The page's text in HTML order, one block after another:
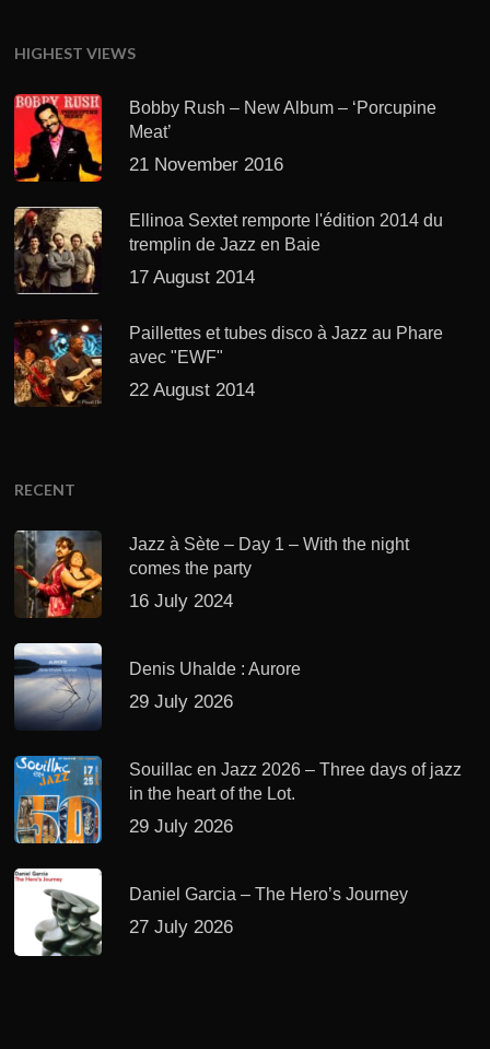
HIGHEST VIEWS
Bobby Rush – New Album – ‘Porcupine
Meat’
21 November 2016
Ellinoa Sextet remporte l'édition 2014 du
tremplin de Jazz en Baie
17 August 2014
Paillettes et tubes disco à Jazz au Phare
avec "EWF"
22 August 2014
RECENT
Jazz à Sète – Day 1 – With the night
comes the party
16 July 2024
Denis Uhalde : Aurore
29 July 2026
Souillac en Jazz 2026 – Three days of jazz
in the heart of the Lot.
29 July 2026
Daniel Garcia – The Hero’s Journey
27 July 2026